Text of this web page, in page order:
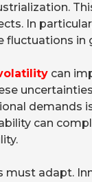
In
fluctuations
can
can
must adapt.